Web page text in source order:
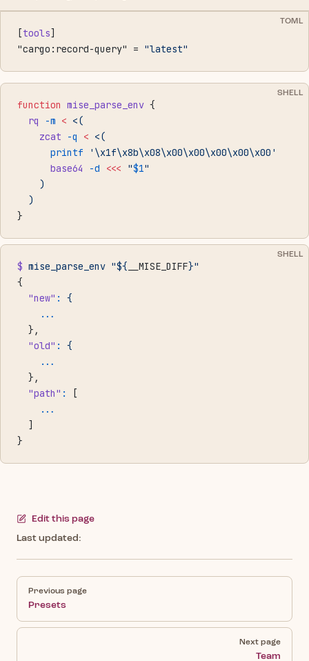
TOML
[tools]
"cargo:record-query" = "latest"
SHELL
function mise_parse_env {
  rq
-m < <(
    zcat
-q < <(
      printf
'\x1f\x8b\x08\x00\x00\x00\x00\x00'
      base64
-d <<< "$1"
    )
  )
}
SHELL
$ mise_parse_env "${ __MISE_DIFF}"
{
  "new"
:
{
    ...
  },
  "old"
:
{
    ...
  },
  "path"
:
[
    ...
  ]
}
Edit this page
Last updated:
Previous page
Presets
Next page
Team